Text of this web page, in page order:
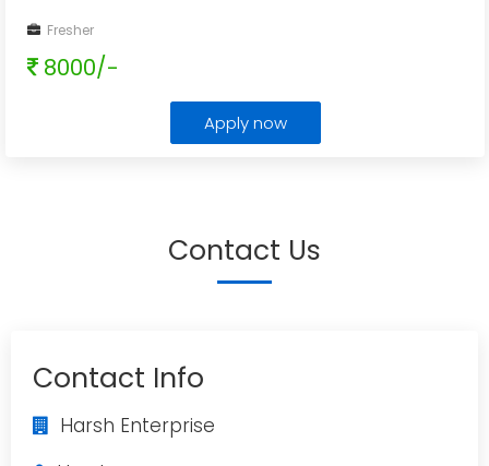
Fresher
8000/-
Apply now
Contact Us
Contact Info
Harsh Enterprise